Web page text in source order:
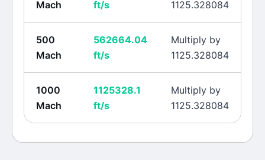
Mach
ft/s
1125.328084
500
Mach
562664.04
ft/s
Multiply by
1125.328084
1000
Mach
1125328.1
ft/s
Multiply by
1125.328084